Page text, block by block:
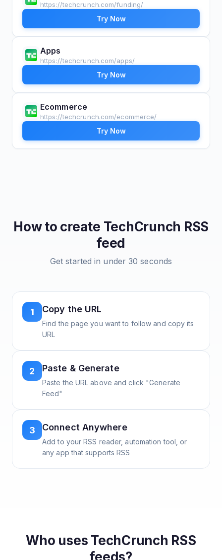
https://techcrunch.com/funding/
Try Now
Apps
https://techcrunch.com/apps/
Try Now
Ecommerce
https://techcrunch.com/ecommerce/
Try Now
How to create TechCrunch RSS
feed
Get started in under 30 seconds
1 Copy the URL
Find the page you want to follow and copy its
URL
2 Paste & Generate
Paste the URL above and click "Generate
Feed"
3 Connect Anywhere
Add to your RSS reader, automation tool, or
any app that supports RSS
Who uses TechCrunch RSS
feeds?